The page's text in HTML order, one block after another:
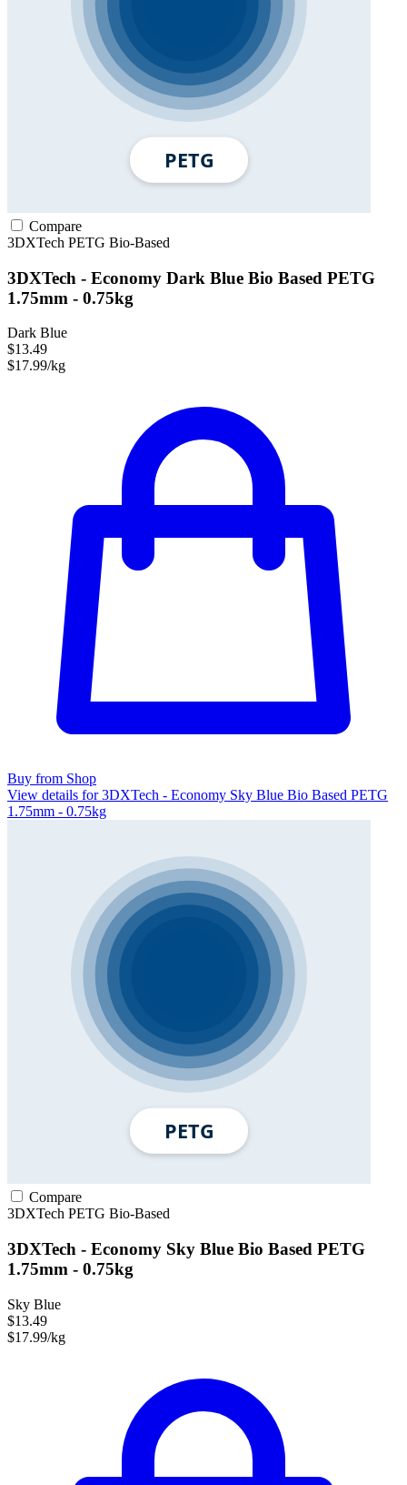
Compare
3DXTech PETG Bio-Based
3DXTech - Economy Dark Blue Bio Based PETG
1.75mm - 0.75kg
Dark Blue
$13.49
$17.99/kg
Buy from Shop
View details for 3DXTech - Economy Sky Blue Bio Based PETG
1.75mm - 0.75kg
Compare
3DXTech PETG Bio-Based
3DXTech - Economy Sky Blue Bio Based PETG
1.75mm - 0.75kg
Sky Blue
$13.49
$17.99/kg